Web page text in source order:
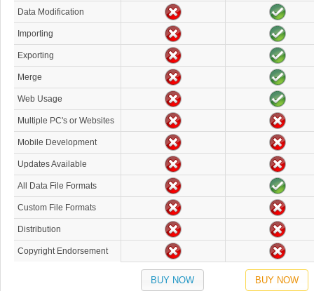
Data Modification
Importing
Exporting
Merge
Web Usage
Multiple PC's or Websites
Mobile Development
Updates Available
All Data File Formats
Custom File Formats
Distribution
Copyright Endorsement
BUY NOW BUY NOW